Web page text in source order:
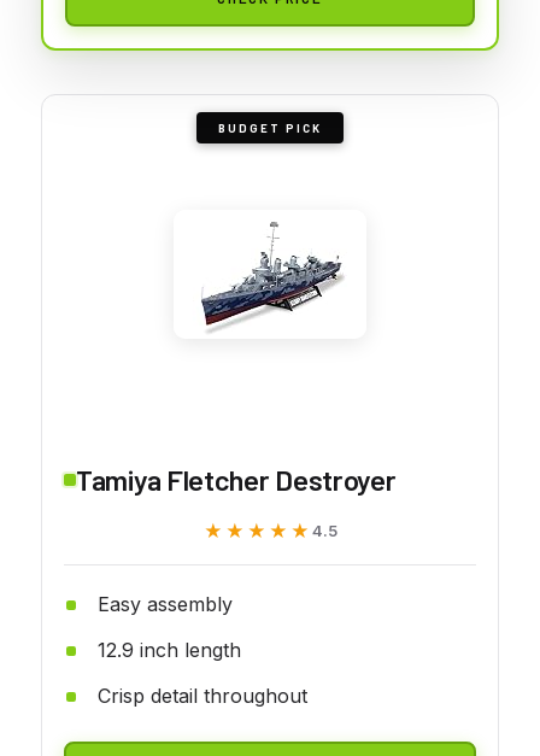
BUDGET PICK
Tamiya Fletcher Destroyer
★★★★★
★★★★★ 4.5
Easy assembly
12.9 inch length
Crisp detail throughout